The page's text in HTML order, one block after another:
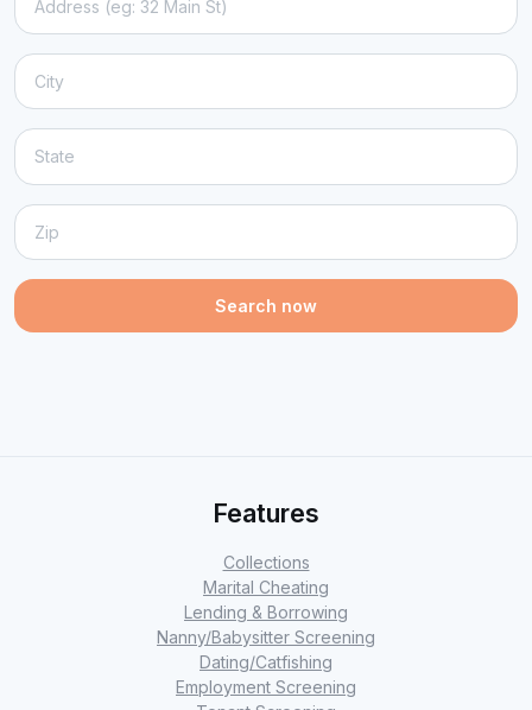
Search now
Features
Collections
Marital Cheating
Lending & Borrowing
Nanny/Babysitter Screening
Dating/Catfishing
Employment Screening